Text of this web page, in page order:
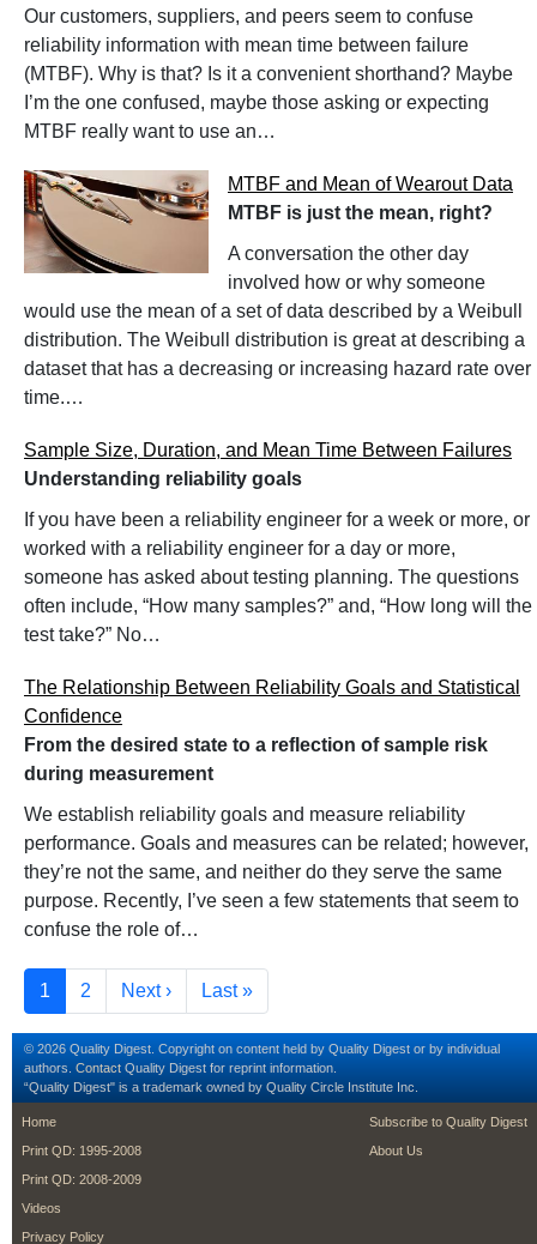
Our customers, suppliers, and peers seem to confuse
reliability information with mean time between failure
(MTBF). Why is that? Is it a convenient shorthand? Maybe
I’m the one confused, maybe those asking or expecting
MTBF really want to use an…
MTBF and Mean of Wearout Data
MTBF is just the mean, right?
A conversation the other day
involved how or why someone
would use the mean of a set of data described by a Weibull
distribution. The Weibull distribution is great at describing a
dataset that has a decreasing or increasing hazard rate over
time.…
Sample Size, Duration, and Mean Time Between Failures
Understanding reliability goals
If you have been a reliability engineer for a week or more, or
worked with a reliability engineer for a day or more,
someone has asked about testing planning. The questions
often include, “How many samples?” and, “How long will the
test take?” No…
The Relationship Between Reliability Goals and Statistical
Confidence
From the desired state to a reflection of sample risk
during measurement
We establish reliability goals and measure reliability
performance. Goals and measures can be related; however,
they’re not the same, and neither do they serve the same
purpose. Recently, I’ve seen a few statements that seem to
confuse the role of…
Pagination
Current page
1 Page
2 Next page
Next › Last page
Last »
© 2026 Quality Digest. Copyright on content held by Quality Digest or by individual
authors. Contact Quality Digest for reprint information.
“Quality Digest" is a trademark owned by Quality Circle Institute Inc.
footer
Home
Print QD: 1995-2008
Print QD: 2008-2009
Videos
Privacy Policy
footer second
Subscribe to Quality Digest
About Us